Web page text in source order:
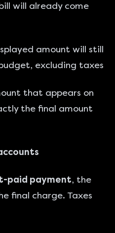
will already come
amount will still
excluding taxes
that appears on
the final amount
paid payment, the
final charge. Taxes